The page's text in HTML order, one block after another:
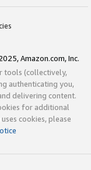
Amazon.com, Inc.
tools (collectively,
authenticating you,
delivering content.
for additional
cookies, please